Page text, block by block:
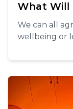
What Will
We can all
wellbeing or
think.